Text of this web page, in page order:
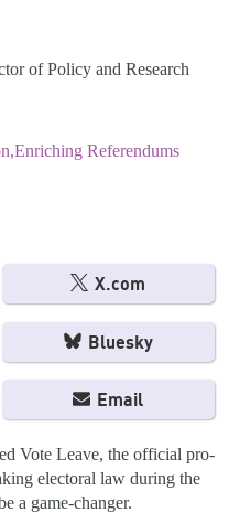
of Policy and Research
Enriching Referendums
X.com
Bluesky
Email
Vote Leave, the official pro-
electoral law during the
a game-changer.